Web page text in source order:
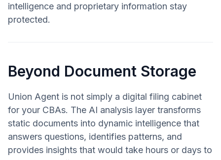
intelligence and proprietary information stay
protected.
Beyond Document Storage
Union Agent is not simply a digital filing cabinet
for your CBAs. The AI analysis layer transforms
static documents into dynamic intelligence that
answers questions, identifies patterns, and
provides insights that would take hours or days to